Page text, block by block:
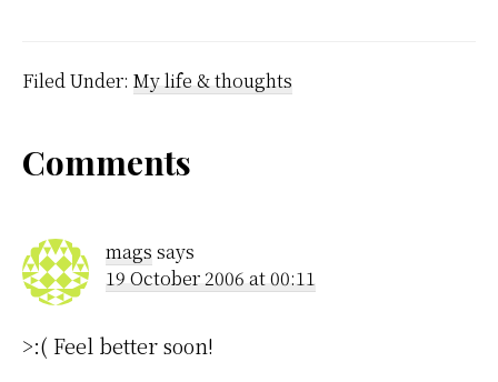
Filed Under: My life & thoughts
Reader
Interactions
Comments
mags says
19 October 2006 at 00:11
>:( Feel better soon!